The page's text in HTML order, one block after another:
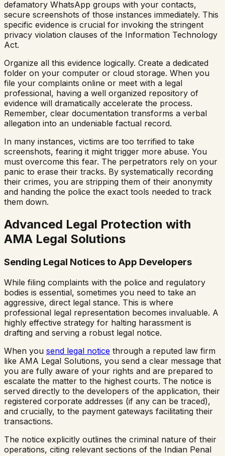
defamatory WhatsApp groups with your contacts,
secure screenshots of those instances immediately. This
specific evidence is crucial for invoking the stringent
privacy violation clauses of the Information Technology
Act.
Organize all this evidence logically. Create a dedicated
folder on your computer or cloud storage. When you
file your complaints online or meet with a legal
professional, having a well organized repository of
evidence will dramatically accelerate the process.
Remember, clear documentation transforms a verbal
allegation into an undeniable factual record.
In many instances, victims are too terrified to take
screenshots, fearing it might trigger more abuse. You
must overcome this fear. The perpetrators rely on your
panic to erase their tracks. By systematically recording
their crimes, you are stripping them of their anonymity
and handing the police the exact tools needed to track
them down.
Advanced Legal Protection with
AMA Legal Solutions
Sending Legal Notices to App Developers
While filing complaints with the police and regulatory
bodies is essential, sometimes you need to take an
aggressive, direct legal stance. This is where
professional legal representation becomes invaluable. A
highly effective strategy for halting harassment is
drafting and serving a robust legal notice.
When you send legal notice through a reputed law firm
like AMA Legal Solutions, you send a clear message that
you are fully aware of your rights and are prepared to
escalate the matter to the highest courts. The notice is
served directly to the developers of the application, their
registered corporate addresses (if any can be traced),
and crucially, to the payment gateways facilitating their
transactions.
The notice explicitly outlines the criminal nature of their
operations, citing relevant sections of the Indian Penal